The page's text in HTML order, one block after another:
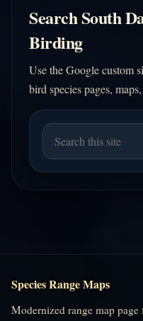
Search South
Birding
Use the Google custom
bird species pages,
Species Range Maps
Modernized range map